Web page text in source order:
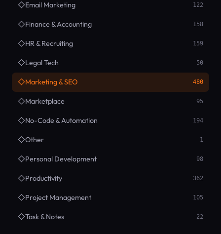
◇Email Marketing 122
◇Finance & Accounting 158
◇HR & Recruiting 159
◇Legal Tech 50
◇Marketing & SEO 480
◇Marketplace 95
◇No-Code & Automation 194
◇Other 1
◇Personal Development 98
◇Productivity 362
◇Project Management 105
◇Task & Notes 22